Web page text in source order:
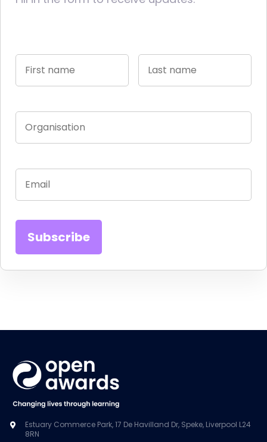
Estuary Commerce Park, 17 De Havilland Dr, Speke, Liverpool L24
8RN